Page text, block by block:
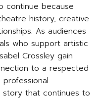
continue because
history, creative
As audiences
who support artistic
Crossley gain
to a respected
that continues to